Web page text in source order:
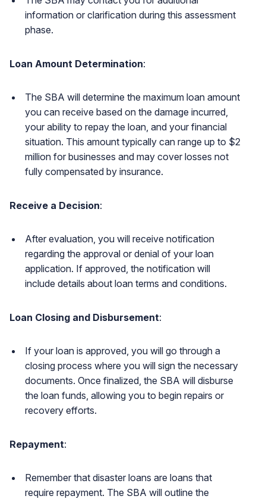
information or clarification during this assessment
phase.
Loan Amount Determination:
The SBA will determine the maximum loan amount
you can receive based on the damage incurred,
your ability to repay the loan, and your financial
situation. This amount typically can range up to $2
million for businesses and may cover losses not
fully compensated by insurance.
Receive a Decision:
After evaluation, you will receive notification
regarding the approval or denial of your loan
application. If approved, the notification will
include details about loan terms and conditions.
Loan Closing and Disbursement:
If your loan is approved, you will go through a
closing process where you will sign the necessary
documents. Once finalized, the SBA will disburse
the loan funds, allowing you to begin repairs or
recovery efforts.
Repayment:
Remember that disaster loans are loans that
require repayment. The SBA will outline the